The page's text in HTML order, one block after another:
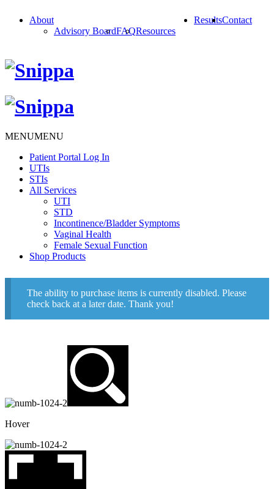
About
Advisory BoardFAQResources
ResultsContact
MENUMENU
Patient Portal Log In
UTIs
STIs
All Services
UTI
STD
Incontinence/Bladder Symptoms
Vaginal Health
Female Sexual Function
Shop Products
The ability to purchase items is currently disabled. Please
check back at a later date. Thank you!
Hover